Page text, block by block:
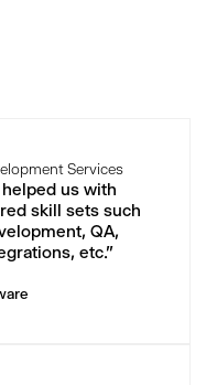
Services
us with
skill sets such
QA,
etc."